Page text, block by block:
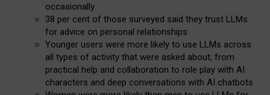
occasionally
38 per cent of those surveyed said they trust LLMs
for advice on personal relationships
Younger users were more likely to use LLMs across
all types of activity that were asked about, from
practical help and collaboration to role play with AI
characters and deep conversations with AI chatbots